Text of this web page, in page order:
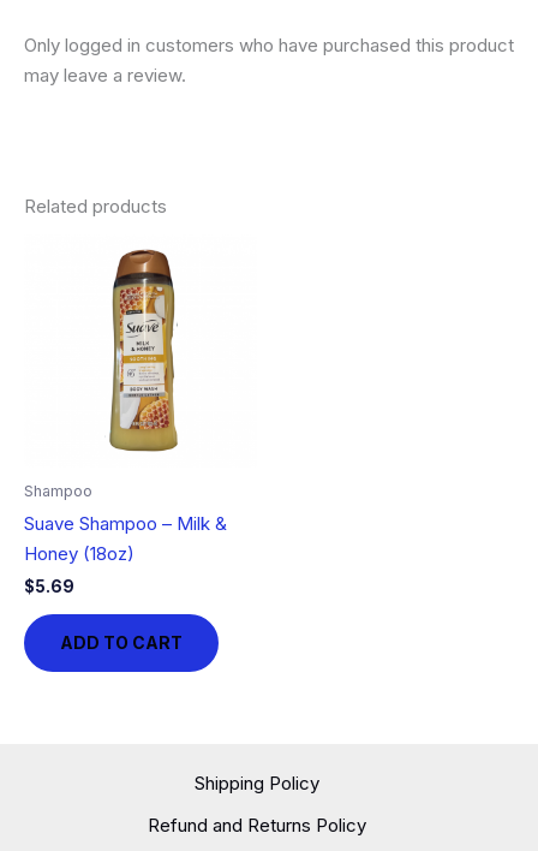
Only logged in customers who have purchased this product
may leave a review.
Related products
Shampoo
Suave Shampoo – Milk &
Honey (18oz)
$5.69
ADD TO CART
Shipping Policy
Refund and Returns Policy